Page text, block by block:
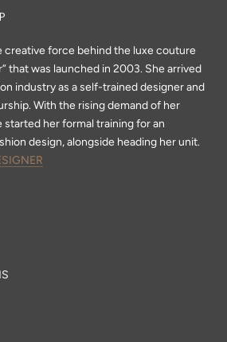
creative force behind the luxe couture
that was launched in 2003. She arrived
industry as a self-trained designer and
With the rising demand of her
started her formal training for an
design, alongside heading her unit.